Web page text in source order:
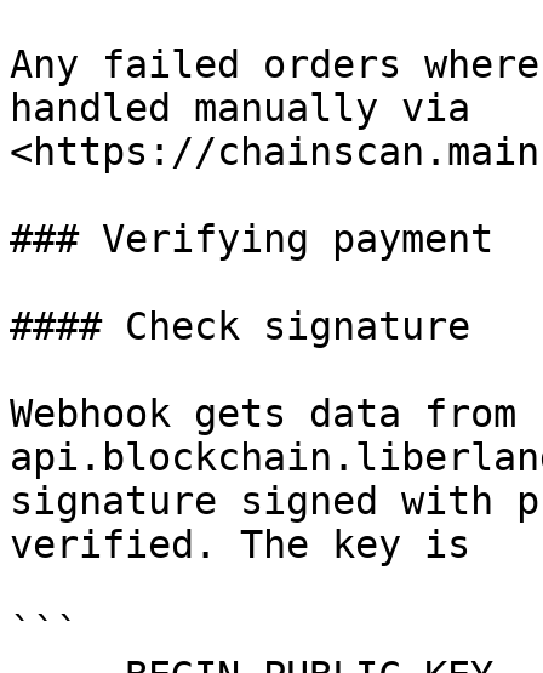
Any failed orders
handled manually via
<https://
### Verifying payment
#### Check signature
Webhook gets data from
signature signed with
verified. The key is
```